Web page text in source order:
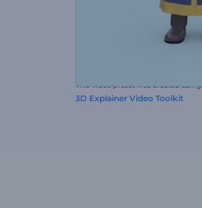
This video preset was created using
3D Explainer Video Toolkit